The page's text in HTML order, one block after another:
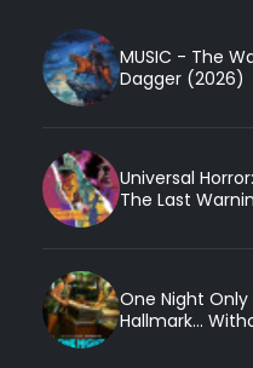
MUSIC - The
Dagger (2026)
Universal
The Last
One Night
Hallmark...